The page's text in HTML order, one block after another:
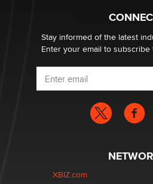
Stay informed of the latest
Enter your email to
XBIZ.com